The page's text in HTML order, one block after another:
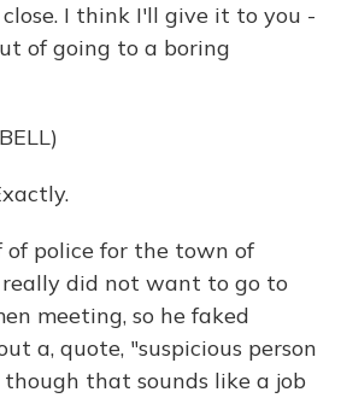
close. I think I'll give it to you -
of going to a boring
of police for the town of
really did not want to go to
meeting, so he faked
a, quote, "suspicious person
that sounds like a job